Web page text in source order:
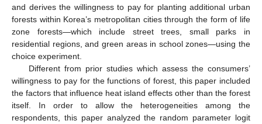
and derives the willingness to pay for planting additional urban
forests within Korea’s metropolitan cities through the form of life
zone forests—which include street trees, small parks in
residential regions, and green areas in school zones—using the
choice experiment.
Different from prior studies which assess the consumers’
willingness to pay for the functions of forest, this paper included
the factors that influence heat island effects other than the forest
itself. In order to allow the heterogeneities among the
respondents, this paper analyzed the random parameter logit